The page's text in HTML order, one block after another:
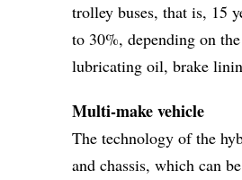
trolley buses, that is, 15
to 30%, depending on
lubricating oil, brake
Multi-make vehicle
The technology of the
and chassis, which can